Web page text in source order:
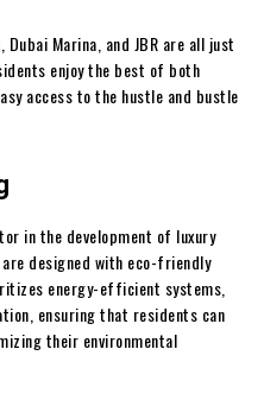
Marina, and JBR are all just
enjoy the best of both
access to the hustle and bustle
in the development of luxury
designed with eco-friendly
energy-efficient systems,
ensuring that residents can
their environmental